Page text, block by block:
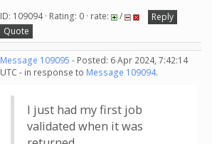
ID: 109094 · Rating: 0 · rate: /
Reply
Quote
Message 109095 - Posted: 6 Apr 2024, 7:42:14
UTC - in response to Message 109094.
I just had my first job
validated when it was